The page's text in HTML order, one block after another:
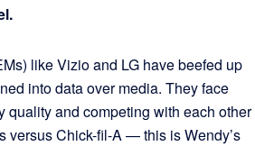
like Vizio and LG have beefed up
into data over media. They face
and competing with each other
versus Chick-fil-A — this is Wendy’s